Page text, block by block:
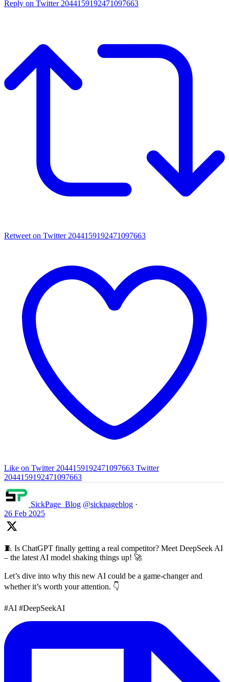
Reply on Twitter 2044159192471097663
Retweet on Twitter 2044159192471097663
Like on Twitter 2044159192471097663 Twitter
2044159192471097663
SickPage_Blog @sickpageblog ·
26 Feb 2025
🧵 Is ChatGPT finally getting a real competitor? Meet DeepSeek AI
– the latest AI model shaking things up! 🚀
Let’s dive into why this new AI could be a game-changer and
whether it’s worth your attention. 👇
#AI #DeepSeekAI